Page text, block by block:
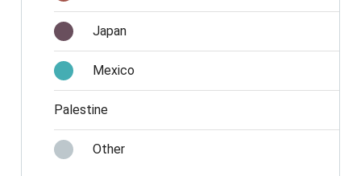
Japan
Mexico
Palestine
Other